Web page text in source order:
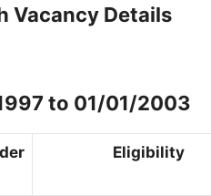
Vacancy Details
to 01/01/2003
Eligibility